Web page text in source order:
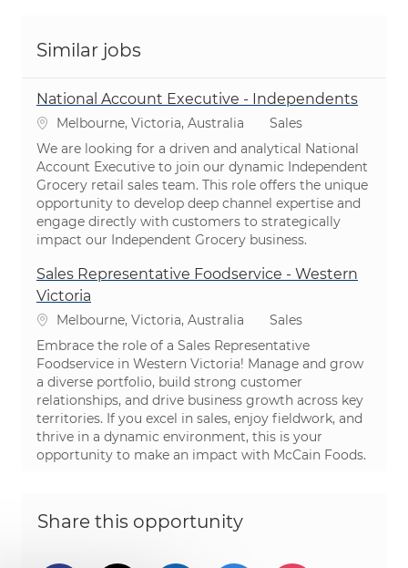
Similar jobs
National Account Executive - Independents
Location
Melbourne, Victoria, Australia Category
Sales
We are looking for a driven and analytical National
Account Executive to join our dynamic Independent
Grocery retail sales team. This role offers the unique
opportunity to develop deep channel expertise and
engage directly with customers to strategically
impact our Independent Grocery business.
Sales Representative Foodservice - Western
Victoria
Location
Melbourne, Victoria, Australia Category
Sales
Embrace the role of a Sales Representative
Foodservice in Western Victoria! Manage and grow
a diverse portfolio, build strong customer
relationships, and drive business growth across key
territories. If you excel in sales, enjoy fieldwork, and
thrive in a dynamic environment, this is your
opportunity to make an impact with McCain Foods.
Share this opportunity